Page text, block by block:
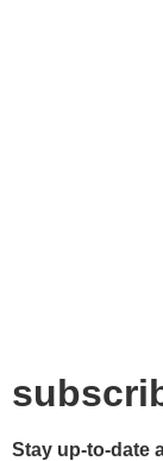
Stay up-to-date